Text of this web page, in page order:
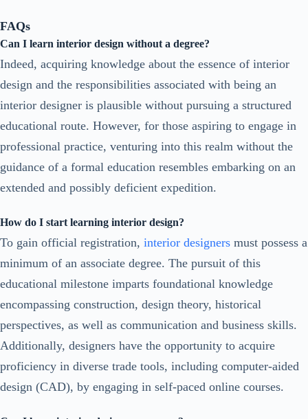
FAQs
Can I learn interior design without a degree?
Indeed, acquiring knowledge about the essence of interior
design and the responsibilities associated with being an
interior designer is plausible without pursuing a structured
educational route. However, for those aspiring to engage in
professional practice, venturing into this realm without the
guidance of a formal education resembles embarking on an
extended and possibly deficient expedition.
How do I start learning interior design?
To gain official registration, interior designers must possess a
minimum of an associate degree. The pursuit of this
educational milestone imparts foundational knowledge
encompassing construction, design theory, historical
perspectives, as well as communication and business skills.
Additionally, designers have the opportunity to acquire
proficiency in diverse trade tools, including computer-aided
design (CAD), by engaging in self-paced online courses.